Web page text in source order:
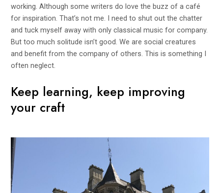
working. Although some writers do love the buzz of a café
for inspiration. That’s not me. I need to shut out the chatter
and tuck myself away with only classical music for company.
But too much solitude isn’t good. We are social creatures
and benefit from the company of others. This is something I
often neglect.
Keep learning, keep improving
your craft